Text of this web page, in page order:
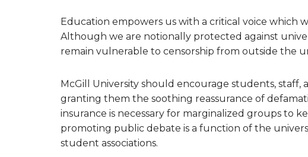
Education empowers us with a critical voice which
Although we are notionally protected against
remain vulnerable to censorship from outside the
McGill University should encourage students,
granting them the soothing reassurance of
insurance is necessary for marginalized groups to
promoting public debate is a function of the
student associations.